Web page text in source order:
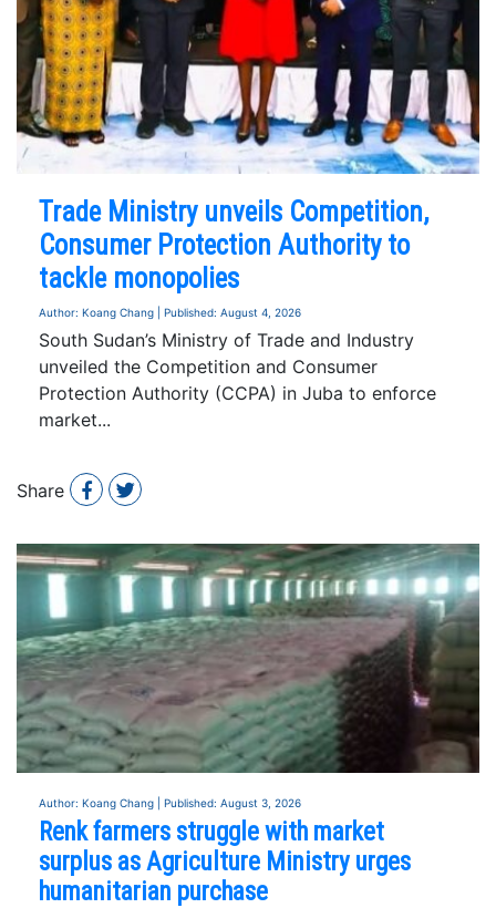
Trade Ministry unveils Competition,
Consumer Protection Authority to
tackle monopolies
Author: Koang Chang | Published: August 4, 2026
South Sudan’s Ministry of Trade and Industry
unveiled the Competition and Consumer
Protection Authority (CCPA) in Juba to enforce
market...
Share
Author: Koang Chang | Published: August 3, 2026
Renk farmers struggle with market
surplus as Agriculture Ministry urges
humanitarian purchase